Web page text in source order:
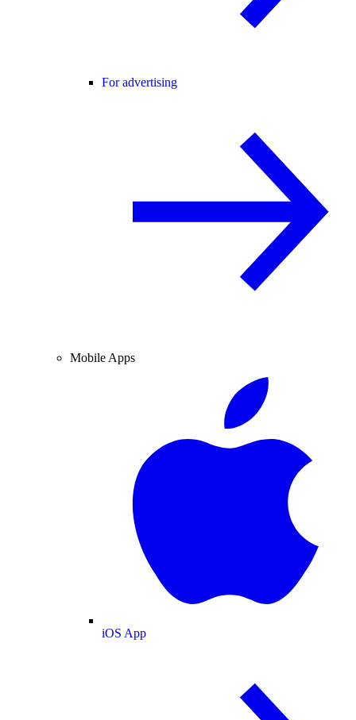
For advertising
Mobile Apps
iOS App